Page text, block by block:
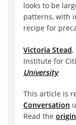
looks to be
patterns, with
recipe for
Victoria Stead,
Institute for
University
This article is
Conversation
Read the